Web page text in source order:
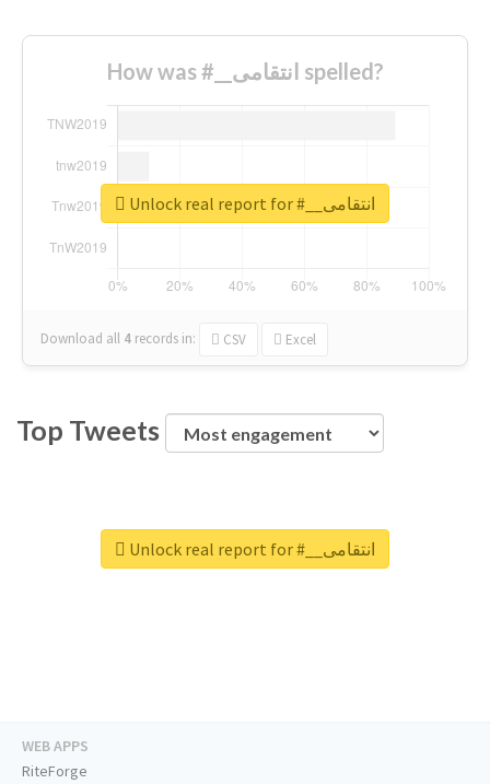
How was #__انتقامی spelled?
Download all 4 records in: CSV Excel
Unlock real report for #__انتقامی
Top Tweets
Unlock real report for #__انتقامی
WEB APPS
RiteForge